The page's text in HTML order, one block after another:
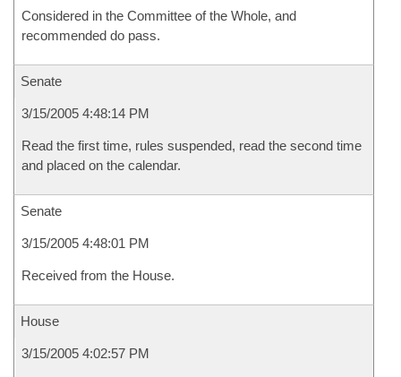
Considered in the Committee of the Whole, and
recommended do pass.
Senate
3/15/2005 4:48:14 PM
Read the first time, rules suspended, read the second time
and placed on the calendar.
Senate
3/15/2005 4:48:01 PM
Received from the House.
House
3/15/2005 4:02:57 PM